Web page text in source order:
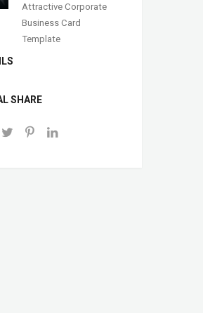
Attractive Corporate
Business Card
Template
SHARE